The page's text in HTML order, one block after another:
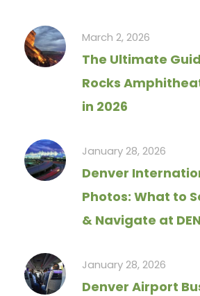
March 2, 2026
The Ultimate
Rocks
in 2026
January 28, 2026
Denver
Photos: What to
& Navigate at DEN
January 28, 2026
Denver Airport